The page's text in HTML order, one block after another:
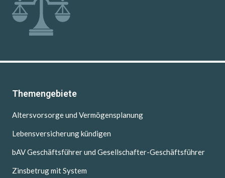
Themengebiete
Altersvorsorge und Vermögensplanung
Lebensversicherung kündigen
bAV Geschäftsführer und Gesellschafter-Geschäftsführer
Zinsbetrug mit System